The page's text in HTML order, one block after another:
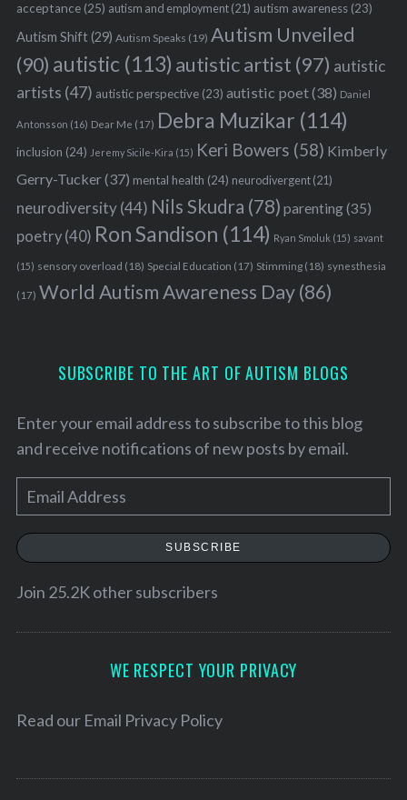
acceptance(25) autism and employment(21) autism awareness(23)
Autism Shift(29) Autism Speaks (19) Autism Unveiled
(90) autistic (113) autistic artist (97) autistic
artists (47) autistic perspective(23) autistic poet(38) Daniel
Antonsson (16) Dear Me (17) Debra Muzikar (114)
inclusion (24) Jeremy Sicile-Kira (15) Keri Bowers (58) Kimberly
Gerry-Tucker(37) mental health (24) neurodivergent(21)
neurodiversity(44) Nils Skudra (78) parenting(35)
poetry(40) Ron Sandison (114) Ryan Smoluk (15) savant
(15) sensory overload (18) Special Education (17) Stimming(18) synesthesia
(17) World Autism Awareness Day(86)
SUBSCRIBE TO THE ART OF AUTISM BLOGS
Enter your email address to subscribe to this blog
and receive notifications of new posts by email.
m
a
e
SUBSCRIBE
Join 25.2K other subscribers
WE RESPECT YOUR PRIVACY
Read our Email Privacy Policy
r
: